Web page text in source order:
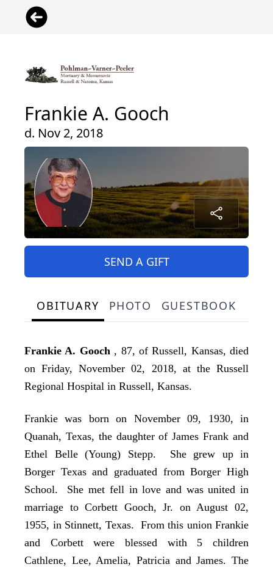
Frankie A. Gooch
d. Nov 2, 2018
SEND A GIFT
OBITUARY PHOTO GUESTBOOK
Frankie A. Gooch , 87, of Russell, Kansas, died
on Friday, November 02, 2018, at the Russell
Regional Hospital in Russell, Kansas.
Frankie was born on November 09, 1930, in
Quanah, Texas, the daughter of James Frank and
Ethel Belle (Young) Stepp. She grew up in
Borger Texas and graduated from Borger High
School. She met fell in love and was united in
marriage to Corbett Gooch, Jr. on August 02,
1955, in Stinnett, Texas. From this union Frankie
and Corbett were blessed with 5 children
Cathlene, Lee, Amelia, Patricia and James. The